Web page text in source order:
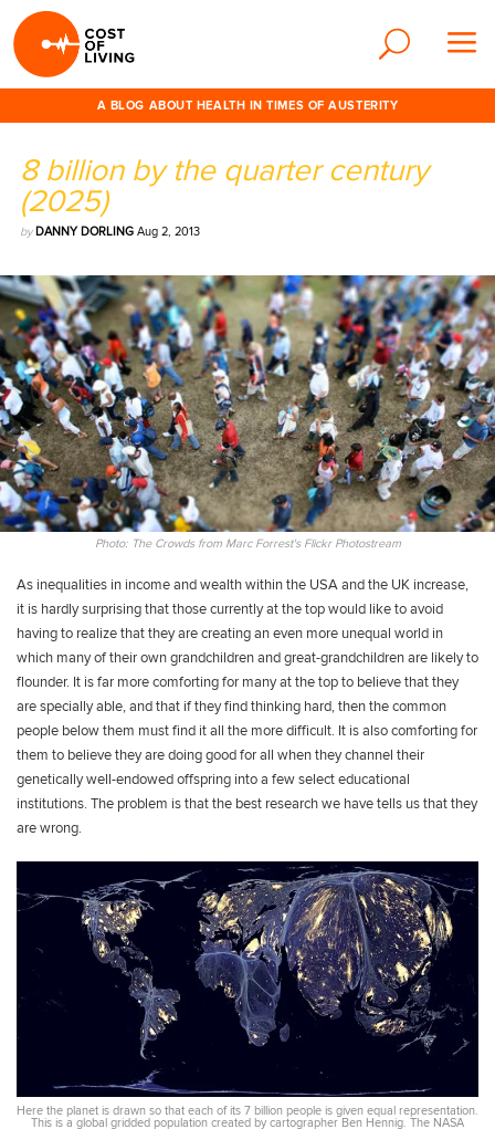
A BLOG ABOUT HEALTH IN TIMES OF AUSTERITY
8 billion by the quarter century
(2025)
by DANNY DORLING Aug 2, 2013
Photo: The Crowds from Marc Forrest's Flickr Photostream
As inequalities in income and wealth within the USA and the UK increase,
it is hardly surprising that those currently at the top would like to avoid
having to realize that they are creating an even more unequal world in
which many of their own grandchildren and great-grandchildren are likely to
flounder. It is far more comforting for many at the top to believe that they
are specially able, and that if they find thinking hard, then the common
people below them must find it all the more difficult. It is also comforting for
them to believe they are doing good for all when they channel their
genetically well-endowed offspring into a few select educational
institutions. The problem is that the best research we have tells us that they
are wrong.
Here the planet is drawn so that each of its 7 billion people is given equal representation.
This is a global gridded population created by cartographer Ben Hennig. The NASA